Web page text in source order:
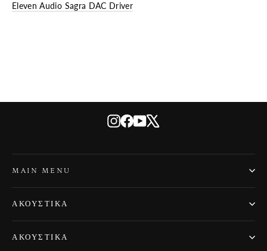
Eleven Audio Sagra DAC Driver
Instagram
Facebook
YouTube
MAIN MENU
ΑΚΟΥΣΤΙΚΆ
ΑΚΟΥΣΤΙΚΆ